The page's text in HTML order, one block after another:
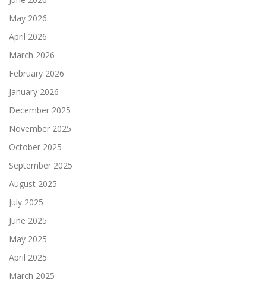
May 2026
April 2026
March 2026
February 2026
January 2026
December 2025
November 2025
October 2025
September 2025
August 2025
July 2025
June 2025
May 2025
April 2025
March 2025